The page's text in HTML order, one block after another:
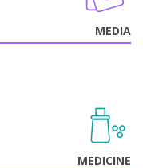
MEDIA
MEDICINE